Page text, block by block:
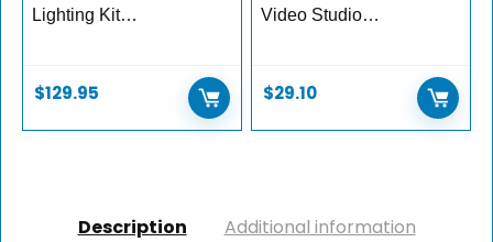
Lighting Kit…
$129.95
Video Studio…
$29.10
Description Additional information